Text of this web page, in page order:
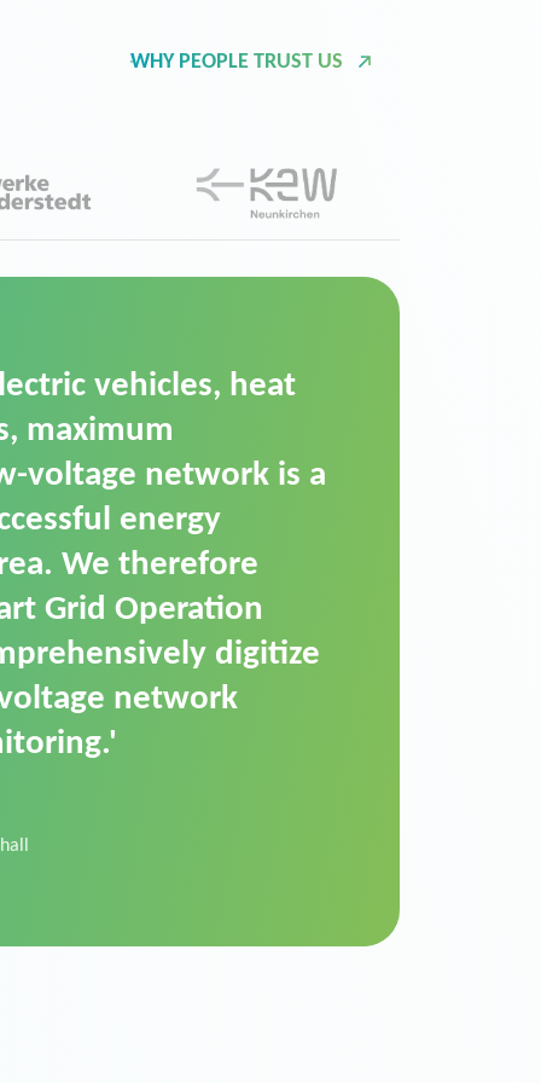
WHY PEOPLE TRUST US
Platform
for maintaining
supply. We chose
is a standardized
executes dimming
handle mass
Donau